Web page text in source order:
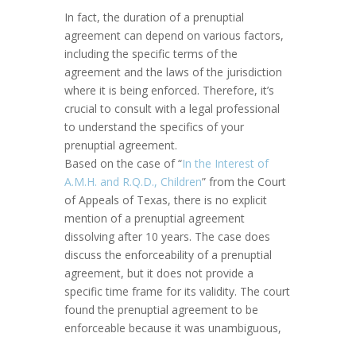
In fact, the duration of a prenuptial
agreement can depend on various factors,
including the specific terms of the
agreement and the laws of the jurisdiction
where it is being enforced. Therefore, it’s
crucial to consult with a legal professional
to understand the specifics of your
prenuptial agreement.
Based on the case of “In the Interest of
A.M.H. and R.Q.D., Children” from the Court
of Appeals of Texas, there is no explicit
mention of a prenuptial agreement
dissolving after 10 years. The case does
discuss the enforceability of a prenuptial
agreement, but it does not provide a
specific time frame for its validity. The court
found the prenuptial agreement to be
enforceable because it was unambiguous,